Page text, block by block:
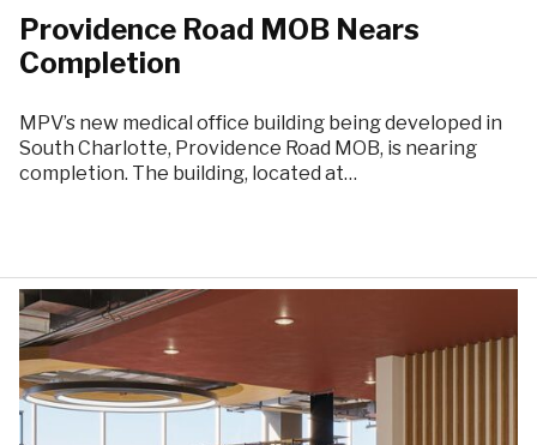
Providence Road MOB Nears
Completion
MPV’s new medical office building being developed in
South Charlotte, Providence Road MOB, is nearing
completion. The building, located at…